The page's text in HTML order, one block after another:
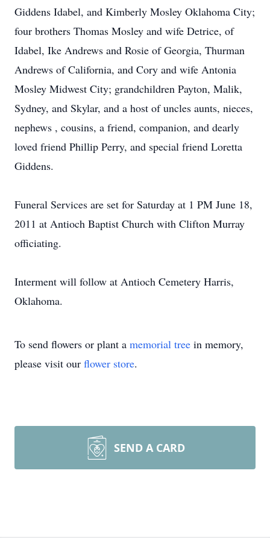
Giddens Idabel, and Kimberly Mosley Oklahoma City;
four brothers Thomas Mosley and wife Detrice, of
Idabel, Ike Andrews and Rosie of Georgia, Thurman
Andrews of California, and Cory and wife Antonia
Mosley Midwest City; grandchildren Payton, Malik,
Sydney, and Skylar, and a host of uncles aunts, nieces,
nephews , cousins, a friend, companion, and dearly
loved friend Phillip Perry, and special friend Loretta
Giddens.
Funeral Services are set for Saturday at 1 PM June 18,
2011 at Antioch Baptist Church with Clifton Murray
officiating.
Interment will follow at Antioch Cemetery Harris,
Oklahoma.
To send flowers or plant a memorial tree in memory,
please visit our flower store.
SEND A CARD